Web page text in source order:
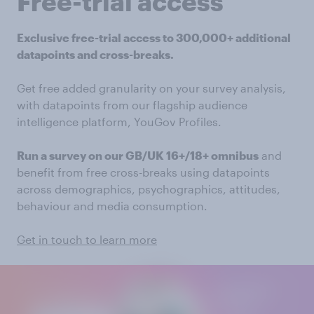
Exclusive free-trial access to 300,000+ additional
datapoints and cross-breaks.
Get free added granularity on your survey analysis,
with datapoints from our flagship audience
intelligence platform, YouGov Profiles.
Run a survey on our GB/UK 16+/18+ omnibus and
benefit from free cross-breaks using datapoints
across demographics, psychographics, attitudes,
behaviour and media consumption.
Get in touch to learn more